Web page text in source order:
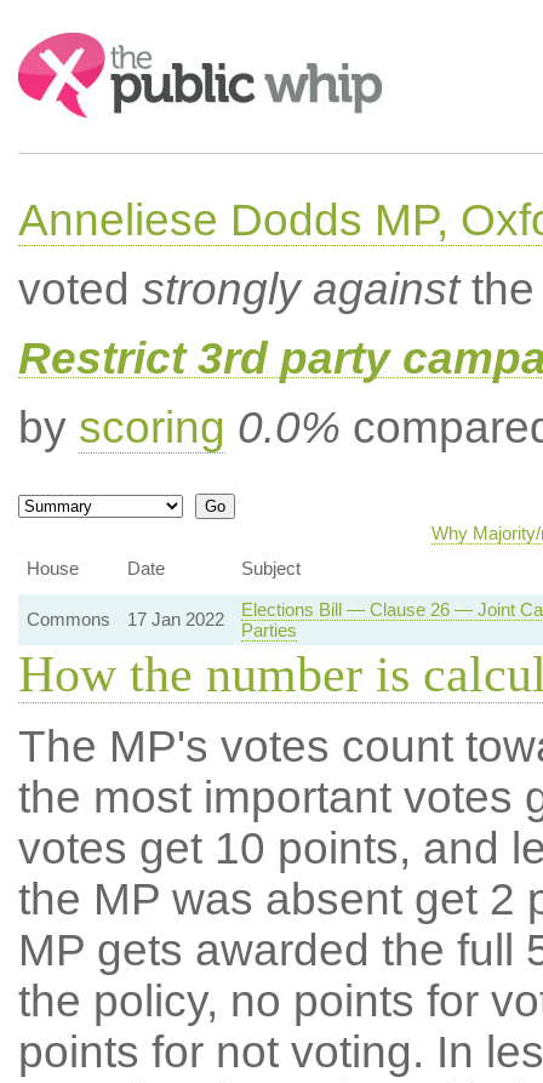
Search:
Anneliese Dodds MP,
voted strongly againstthe
Restrict 3rd party
by scoring 0.0%
Why
House
Date Subject
Commons 17 Jan 2022
Elections Bill — Clause 26 — Joint
Parties
How the number is
The MP's votes count
the most important votes
votes get 10 points, and
the MP was absent get 2
MP gets awarded the full
the policy, no points for
points for not voting. In